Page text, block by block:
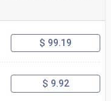
$ 99.19
$ 9.92